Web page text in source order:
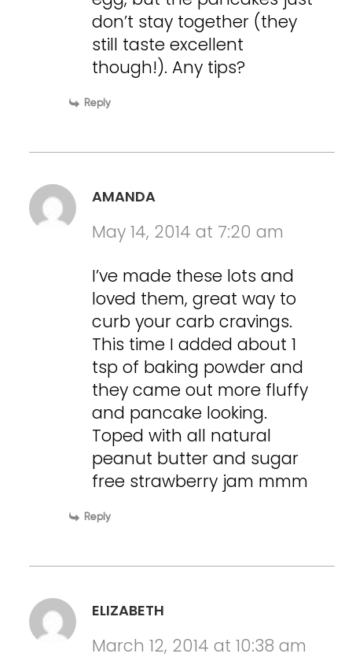
don’t stay together (they
still taste excellent
though!). Any tips?
Reply
AMANDA
May 14, 2014 at 7:20 am
I’ve made these lots and
loved them, great way to
curb your carb cravings.
This time I added about 1
tsp of baking powder and
they came out more fluffy
and pancake looking.
Toped with all natural
peanut butter and sugar
free strawberry jam mmm
Reply
ELIZABETH
March 12, 2014 at 10:38 am